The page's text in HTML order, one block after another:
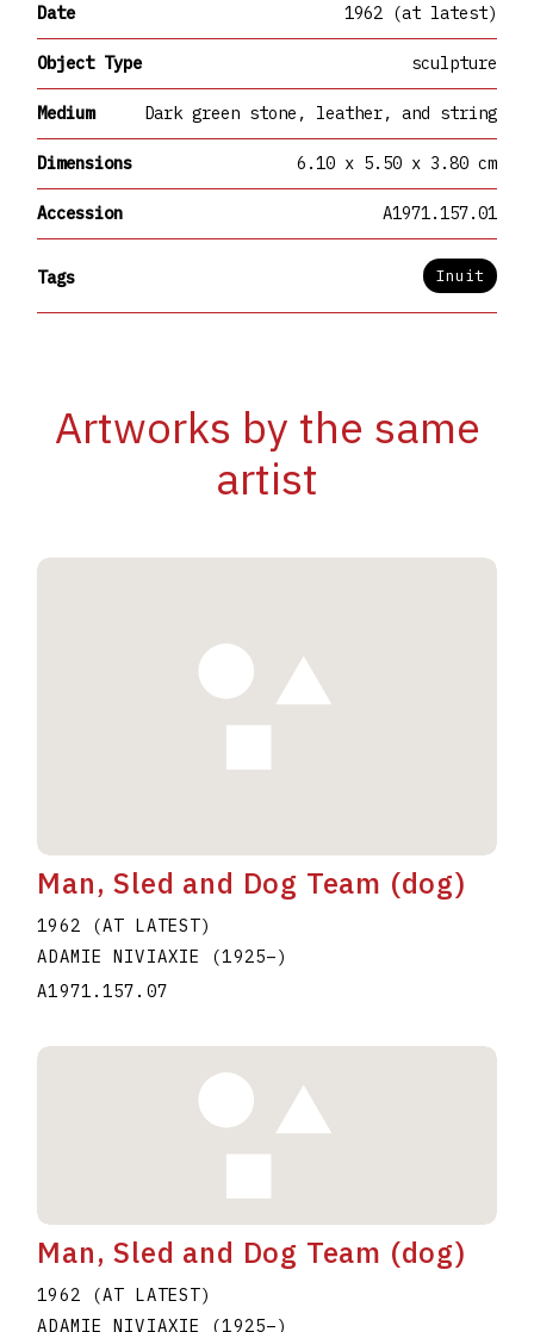
Date 1962 (at latest)
Object Type sculpture
Medium Dark green stone, leather, and string
Dimensions 6.10 x 5.50 x 3.80 cm
Accession A1971.157.01
Tags Inuit
Artworks by the same
artist
Man, Sled and Dog Team (dog)
1962 (AT LATEST)
ADAMIE NIVIAXIE (1925–)
A1971.157.07
Man, Sled and Dog Team (dog)
1962 (AT LATEST)
ADAMIE NIVIAXIE (1925–)